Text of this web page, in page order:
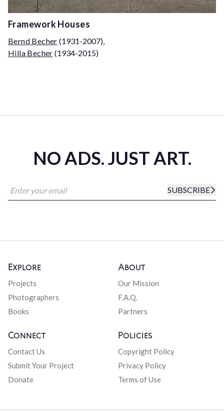
Framework Houses
Bernd Becher (1931-2007),
Hilla Becher (1934-2015)
NO ADS. JUST ART.
SUBSCRIBE
Explore
Projects
Photographers
Books
About
Our Mission
F.A.Q.
Partners
Connect
Contact Us
Submit Your Project
Donate
Policies
Copyright Policy
Privacy Policy
Terms of Use